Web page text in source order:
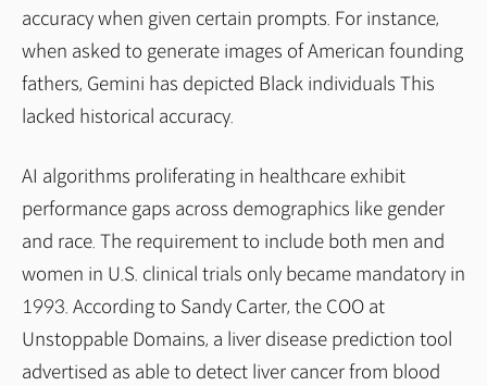
accuracy when given certain prompts. For instance,
when asked to generate images of American founding
fathers, Gemini has depicted Black individuals This
lacked historical accuracy.
AI algorithms proliferating in healthcare exhibit
performance gaps across demographics like gender
and race. The requirement to include both men and
women in U.S. clinical trials only became mandatory in
1993. According to Sandy Carter, the COO at
Unstoppable Domains, a liver disease prediction tool
advertised as able to detect liver cancer from blood